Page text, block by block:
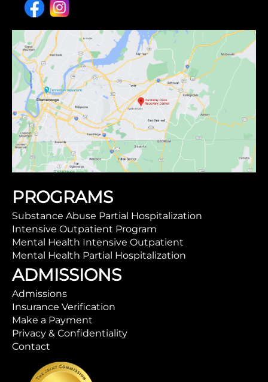
PROGRAMS
Substance Abuse Partial Hospitalization
Intensive Outpatient Program
Mental Health Intensive Outpatient
Mental Health Partial Hospitalization
ADMISSIONS
Admissions
Insurance Verification
Make a Payment
Privacy & Confidentiality
Contact